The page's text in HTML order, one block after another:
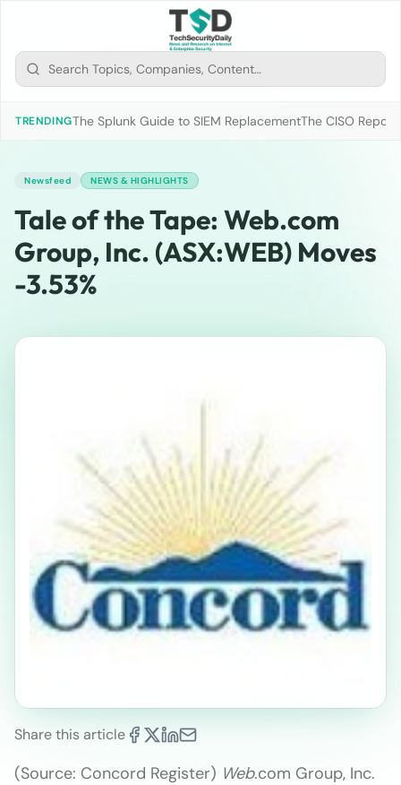
TRENDINGThe Splunk Guide to SIEM ReplacementThe CISO
Newsfeed NEWS & HIGHLIGHTS
Tale of the Tape: Web.com
Group, Inc. (ASX:WEB) Moves
-3.53%
Share this article
(Source: Concord Register) Web.com Group, Inc.